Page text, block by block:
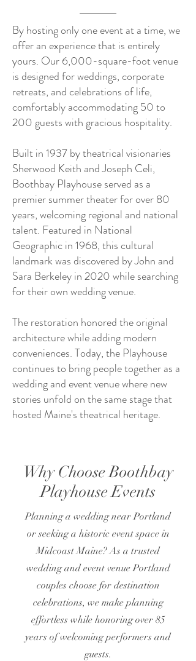
By hosting only one event at a time, we
offer an experience that is entirely
yours. Our 6,000-square-foot venue
is designed for weddings, corporate
retreats, and celebrations of life,
comfortably accommodating 50 to
200 guests with gracious hospitality.
Built in 1937 by theatrical visionaries
Sherwood Keith and Joseph Celi,
Boothbay Playhouse served as a
premier summer theater for over 80
years, welcoming regional and national
talent. Featured in National
Geographic in 1968, this cultural
landmark was discovered by John and
Sara Berkeley in 2020 while searching
for their own wedding venue.
The restoration honored the original
architecture while adding modern
conveniences. Today, the Playhouse
continues to bring people together as a
wedding and event venue where new
stories unfold on the same stage that
hosted Maine's theatrical heritage.
Why Choose Boothbay
Playhouse Events
Planning a wedding near Portland
or seeking a historic event space in
Midcoast Maine? As a trusted
wedding and event venue Portland
couples choose for destination
celebrations, we make planning
effortless while honoring over 85
years of welcoming performers and
guests.